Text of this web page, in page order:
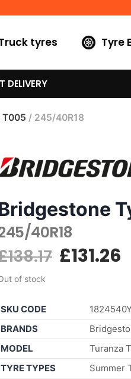
tyres Tyre
DELIVERY
T005 / 245/40R18
40R18
138.17 £131.26
of stock
SKU CODE
BRANDS
MODEL
Turanza
TYRE TYPES
Summer